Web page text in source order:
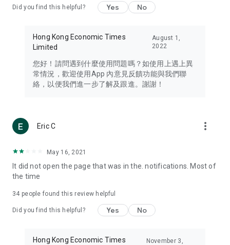
Travel – Staying abreast of issues of concern to Hong Kong
information in the Greater Bay Area, Macau, Japan, Taiwan,
Thailand, South Korea, and other destinations.
Technology – Testing the latest and trendiest tech products
such as mobile phones, computers, cameras, headphones,
(U... Bloggers share diverse lifestyle experiences and food
reviews.
Download now for free and create your own U Lifestyle – a
brand new experience with a different lifestyle!
in the app or email info@ulifestyle.com.hk)
Did you find this helpful? Yes No
Hong Kong Economic Times
Limited
August 1,
2022
您好！請問遇到什麼使用問題嗎？如使用上遇上異
常情況，歡迎使用App 內意見反饋功能與我們聯
絡，以便我們進一步了解及跟進。謝謝！
Eric C more_vert
May 16, 2021
It did not open the page that was in the. notifications. Most of
the time
34 people found this review helpful
Did you find this helpful? Yes No
Hong Kong Economic Times
November 3,